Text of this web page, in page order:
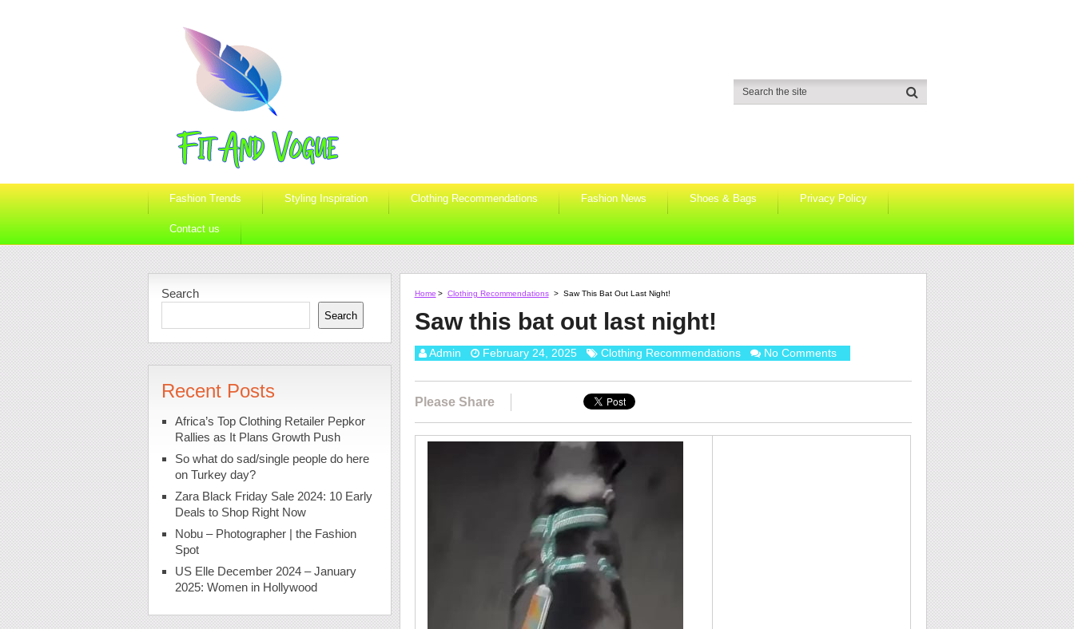
Fashion Trends Styling Inspiration Clothing Recommendations Fashion News Shoes & Bags Privacy Policy
Contact us
Home > Clothing Recommendations > Saw This Bat Out Last Night!
Saw this bat out last night!
Admin February 24, 2025 Clothing Recommendations No Comments
Please Share
Search
Search
Recent Posts
Africa’s Top Clothing Retailer Pepkor
Rallies as It Plans Growth Push
So what do sad/single people do here
on Turkey day?
Zara Black Friday Sale 2024: 10 Early
Deals to Shop Right Now
Nobu – Photographer | the Fashion
Spot
US Elle December 2024 – January
2025: Women in Hollywood